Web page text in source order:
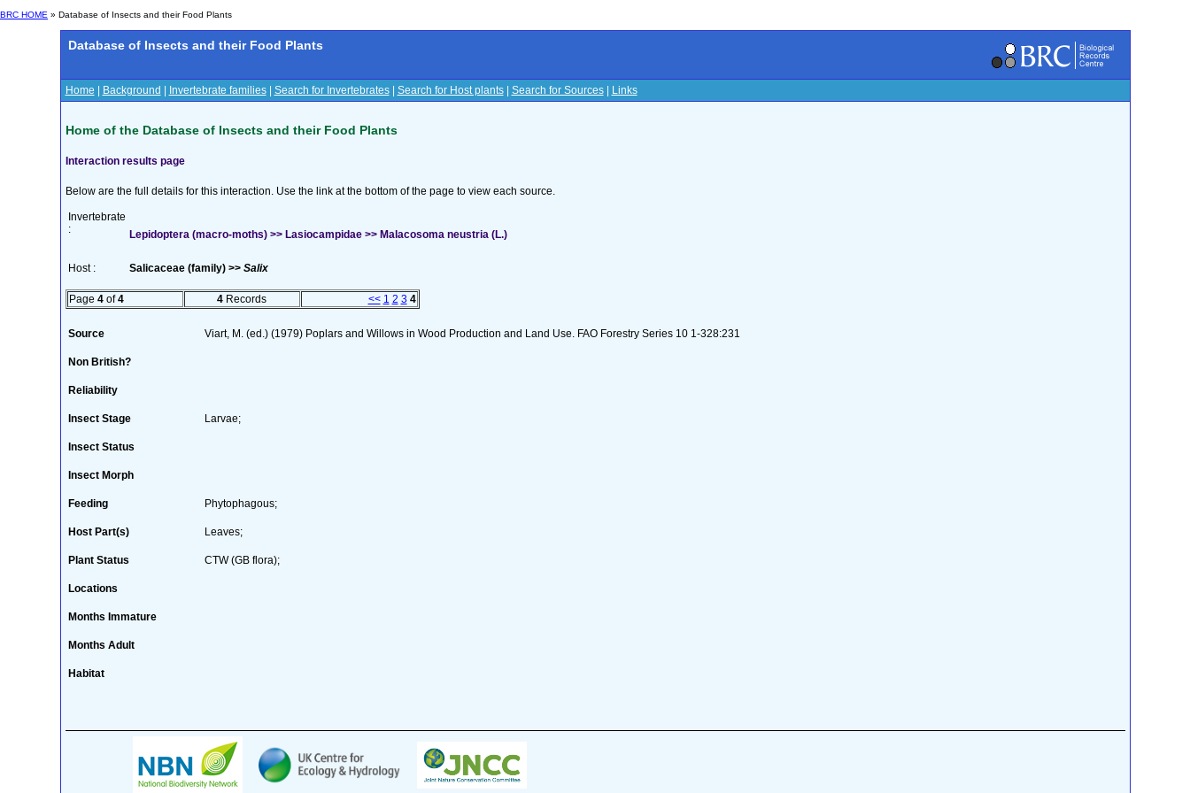
BRC HOME » Database of Insects and their Food Plants
Database of Insects and their Food Plants
Home Background Invertebrate families| Search for Invertebrates| Search for Host plants| Search for Sources| Links
Home of the Database of Insects and their Food Plants
Interaction results page
Below are the full details for this interaction. Use the link at the bottom of the page to view each source.
Invertebrate
:
Lepidoptera (macro-moths) >> Lasiocampidae >> Malacosoma neustria (L.)
Host : Salicaceae (family) >> Salix
Page 4of4 4 Records << 1 2 3 4
Source Viart, M. (ed.) (1979) Poplars and Willows in Wood Production and Land Use. FAO Forestry Series 10 1-328:231
Non British?
Reliability
Insect Stage Larvae;
Insect Status
Insect Morph
Feeding Phytophagous;
Host Part(s) Leaves;
Plant Status CTW (GB flora);
Locations
Months Immature
Months Adult
Habitat